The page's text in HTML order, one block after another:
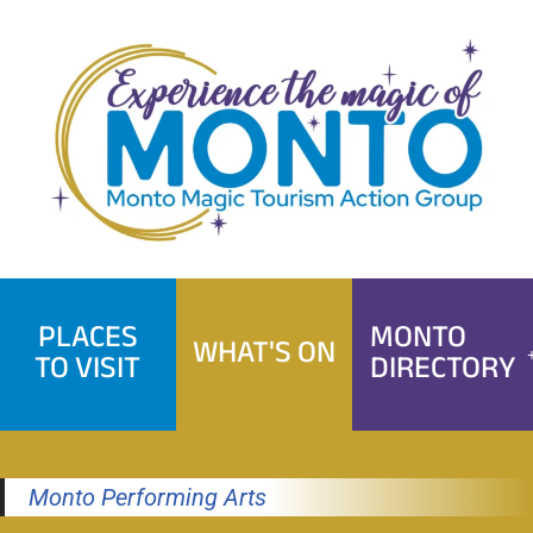
content
PLACES
TO VISIT WHAT'S ON MONTO
DIRECTORY
Monto Performing Arts